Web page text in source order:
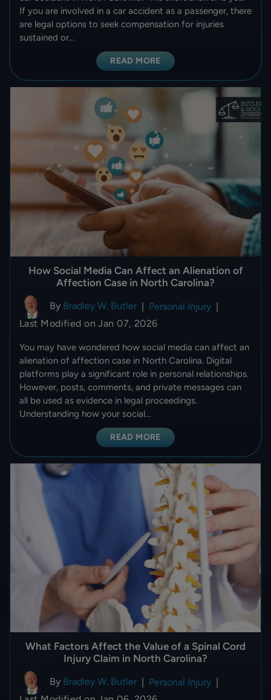
If you are involved in a car accident as a passenger, there
are legal options to seek compensation for injuries
sustained or…
READ MORE
How Social Media Can Affect an Alienation of
Affection Case in North Carolina?
By Bradley W. Butler | Personal Injury |
Last Modified on Jan 07, 2026
You may have wondered how social media can affect an
alienation of affection case in North Carolina. Digital
platforms play a significant role in personal relationships.
However, posts, comments, and private messages can
all be used as evidence in legal proceedings.
Understanding how your social…
READ MORE
What Factors Affect the Value of a Spinal Cord
Injury Claim in North Carolina?
By Bradley W. Butler | Personal Injury |